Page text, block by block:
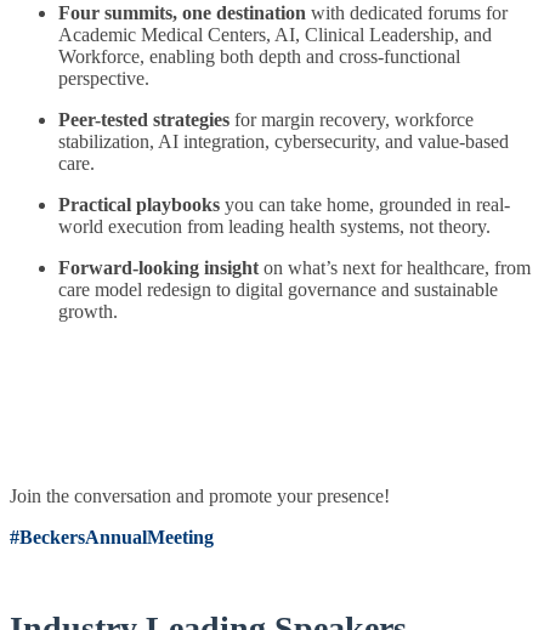
Four summits, one destination with dedicated forums for
Academic Medical Centers, AI, Clinical Leadership, and
Workforce, enabling both depth and cross-functional
perspective.
Peer-tested strategies for margin recovery, workforce
stabilization, AI integration, cybersecurity, and value-based
care.
Practical playbooks you can take home, grounded in real-
world execution from leading health systems, not theory.
Forward-looking insight on what’s next for healthcare, from
care model redesign to digital governance and sustainable
growth.
Join the conversation and promote your presence!
#BeckersAnnualMeeting